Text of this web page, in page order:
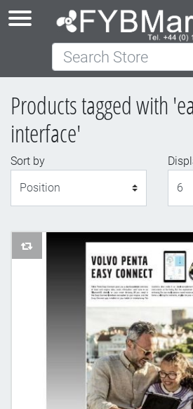
Search Store
Products tagged with
interface'
Sort by
AddToCompareList